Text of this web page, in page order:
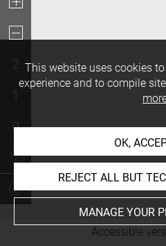
Accessible
2
1
0
This website uses cookies
experience and to compile
OK,
REJECT ALL BUT
MANAGE YOUR